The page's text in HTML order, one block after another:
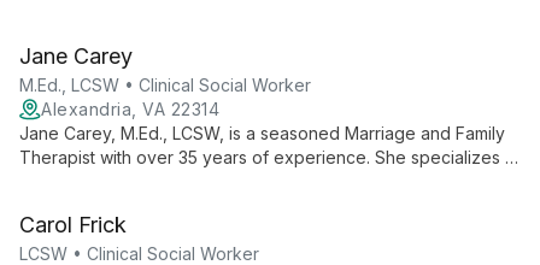
goal-oriented approaches to foster optimism and life
satisfaction.
Jane Carey
M.Ed., LCSW • Clinical Social Worker
Alexandria, VA 22314
Jane Carey, M.Ed., LCSW, is a seasoned Marriage and Family
Therapist with over 35 years of experience. She specializes in
personal growth.
Carol Frick
LCSW • Clinical Social Worker